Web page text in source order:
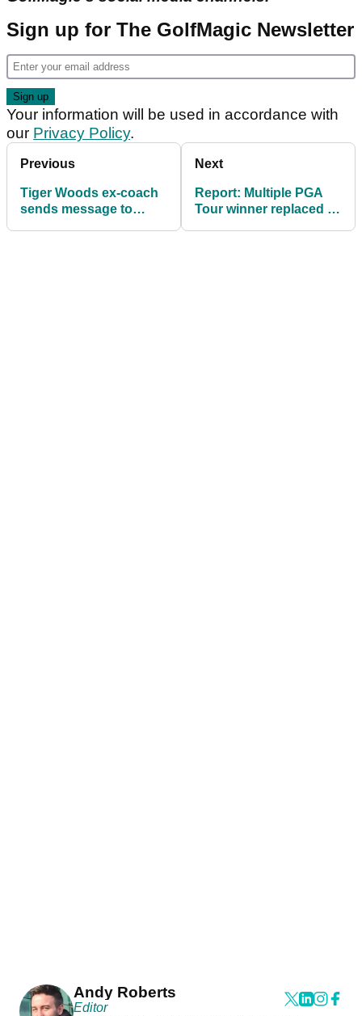
Sign up for The GolfMagic Newsletter
Your information will be used in accordance with
our Privacy Policy.
Previous
Tiger Woods ex-coach
sends message to
Next
Report: Multiple PGA
Tour winner replaced at
Andy Roberts
Editor